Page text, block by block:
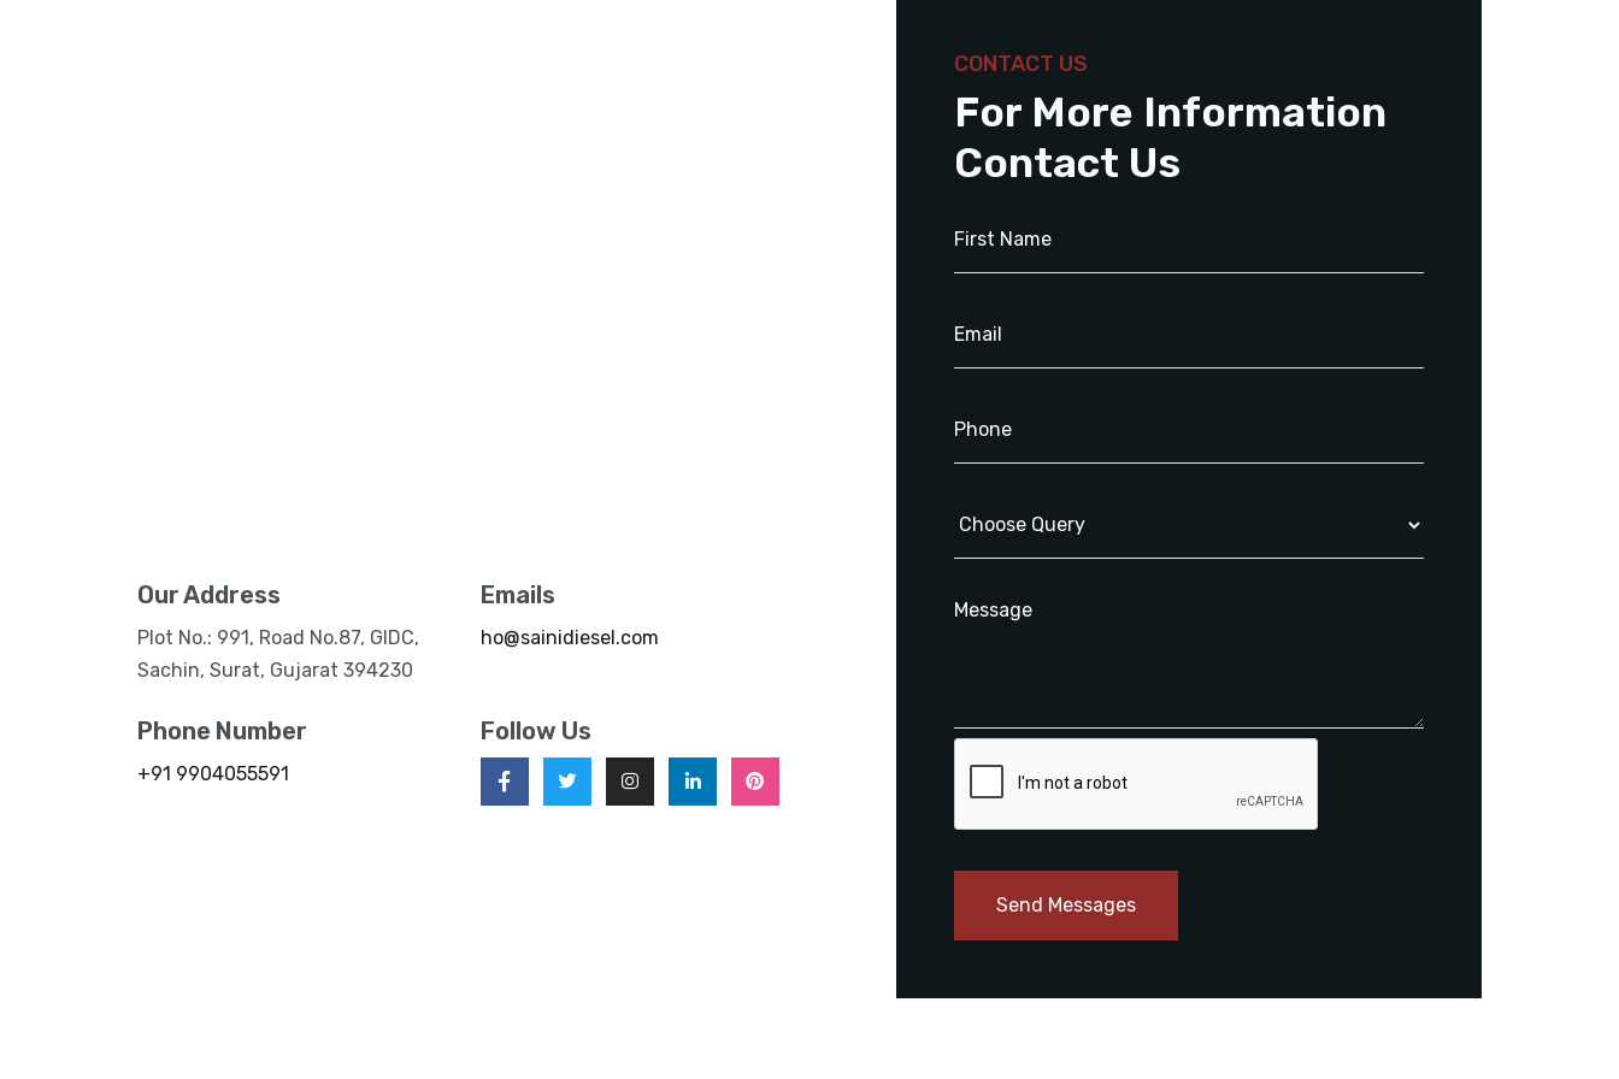
Our Address
Plot No.: 991, Road No.87, GIDC,
Sachin, Surat, Gujarat 394230
Emails
ho@sainidiesel.com
Phone Number
+91 9904055591
Follow Us
CONTACT US
For More Information
Contact Us
Send Messages